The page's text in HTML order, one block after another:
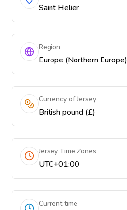
Saint Helier
Region
Europe (Northern Europe)
Currency of Jersey
British pound (£)
Jersey Time Zones
UTC+01:00
Current time